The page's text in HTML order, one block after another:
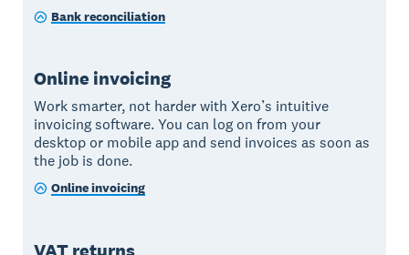
Bank reconciliation
Online invoicing
Work smarter, not harder with Xero’s intuitive
invoicing software. You can log on from your
desktop or mobile app and send invoices as soon as
the job is done.
Online invoicing
VAT returns